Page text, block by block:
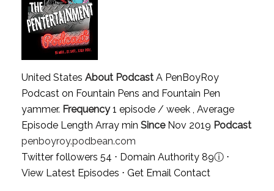
United States About PodcastA PenBoyRoy
Podcast on Fountain Pens and Fountain Pen
yammer. Frequency1 episode / week , Average
Episode Length Array min SinceNov 2019 Podcast
penboyroy.podbean.com
Twitter followers 54 ⋅ Domain Authority 89ⓘ⋅
View Latest Episodes ⋅ Get Email Contact